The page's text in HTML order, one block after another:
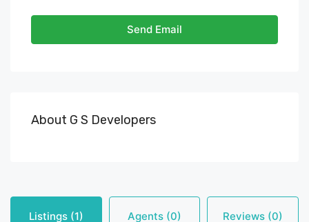
Send Email
About G S Developers
Listings (1) Agents (0) Reviews (0)